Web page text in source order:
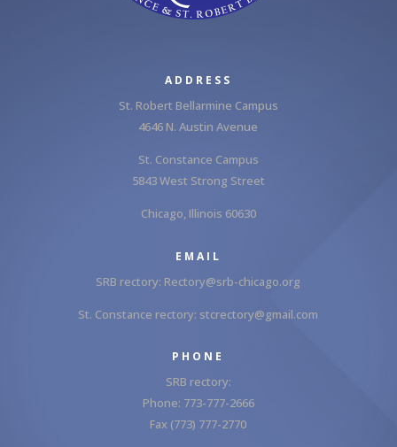
ADDRESS
St. Robert Bellarmine Campus
4646 N. Austin Avenue
St. Constance Campus
5843 West Strong Street
Chicago, Illinois 60630
EMAIL
SRB rectory: Rectory@srb-chicago.org
St. Constance rectory: stcrectory@gmail.com
PHONE
SRB rectory:
Phone: 773-777-2666
Fax (773) 777-2770